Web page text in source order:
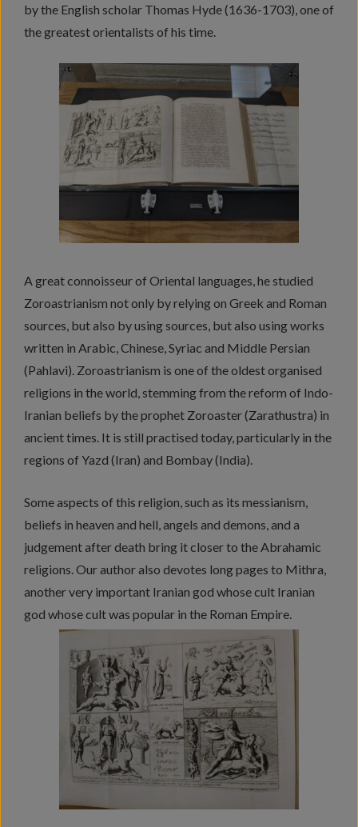
by the English scholar Thomas Hyde (1636-1703), one of
the greatest orientalists of his time.
A great connoisseur of Oriental languages, he studied
Zoroastrianism not only by relying on Greek and Roman
sources, but also by using sources, but also using works
written in Arabic, Chinese, Syriac and Middle Persian
(Pahlavi). Zoroastrianism is one of the oldest organised
religions in the world, stemming from the reform of Indo-
Iranian beliefs by the prophet Zoroaster (Zarathustra) in
ancient times. It is still practised today, particularly in the
regions of Yazd (Iran) and Bombay (India).
Some aspects of this religion, such as its messianism,
beliefs in heaven and hell, angels and demons, and a
judgement after death bring it closer to the Abrahamic
religions. Our author also devotes long pages to Mithra,
another very important Iranian god whose cult Iranian
god whose cult was popular in the Roman Empire.